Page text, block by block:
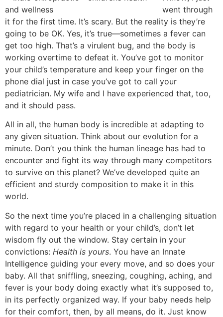
went through
it for the first time. It’s scary. But the reality is they’re
going to be OK. Yes, it’s true—sometimes a fever can
get too high. That’s a virulent bug, and the body is
working overtime to defeat it. You’ve got to monitor
your child’s temperature and keep your finger on the
phone dial just in case you’ve got to call your
pediatrician. My wife and I have experienced that, too,
and it should pass.
All in all, the human body is incredible at adapting to
any given situation. Think about our evolution for a
minute. Don’t you think the human lineage has had to
encounter and fight its way through many competitors
to survive on this planet? We’ve developed quite an
efficient and sturdy composition to make it in this
world.
So the next time you’re placed in a challenging situation
with regard to your health or your child’s, don’t let
wisdom fly out the window. Stay certain in your
convictions: Health is yours. You have an Innate
Intelligence guiding your every move, and so does your
baby. All that sniffling, sneezing, coughing, aching, and
fever is your body doing exactly what it’s supposed to,
in its perfectly organized way. If your baby needs help
for their comfort, then, by all means, do it. Just know